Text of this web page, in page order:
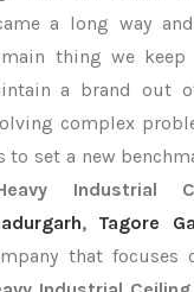
a long way
thing we
a brand out
complex
to set a new
Industrial
, Tagore
that focuses